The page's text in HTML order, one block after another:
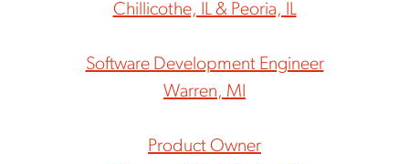
Chillicothe, IL & Peoria, IL
Software Development Engineer
Warren, MI
Product Owner